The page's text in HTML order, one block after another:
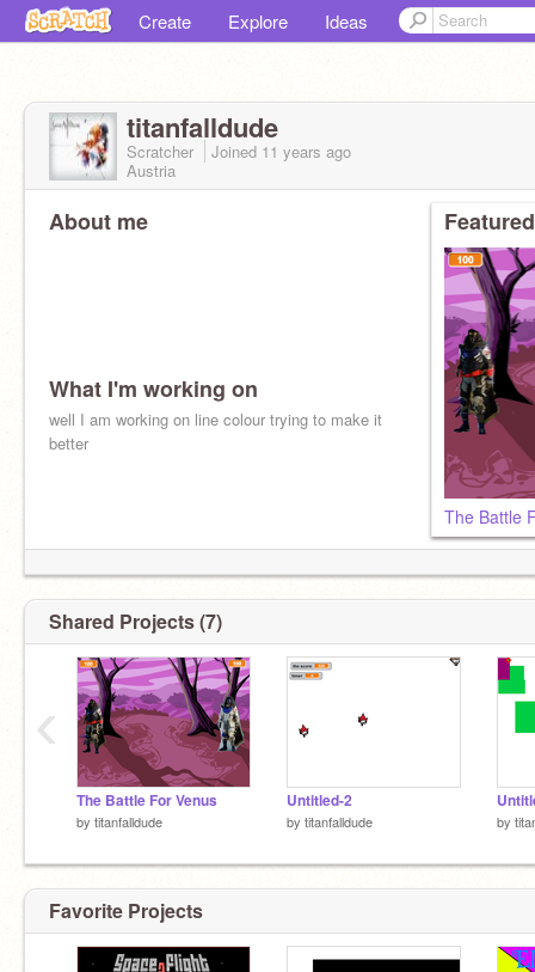
Create Explore Ideas
titanfalldude
Scratcher Joined 11 years ago
Austria
About me
What I'm working on
well I am working on line colour trying to make it
better
The Battle
Shared Projects (7)
The Battle For Venus
by titanfalldude
Untitled-2
by titanfalldude by
‹
Favorite Projects